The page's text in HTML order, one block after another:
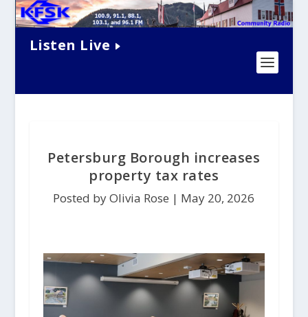
Listen Live
Petersburg Borough increases
property tax rates
Posted by Olivia Rose | May 20, 2026